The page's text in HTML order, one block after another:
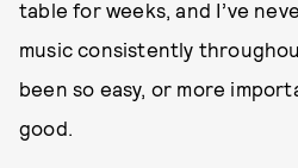
table for weeks, and I’ve
music consistently
been so easy, or more
good.